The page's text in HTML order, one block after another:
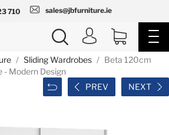
710 sales@jbfurniture.ie
Sliding Wardrobes
Beta 120cm
- Modern Design
PREV
NEXT